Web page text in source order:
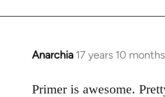
Anarchia 17 years 10
In
to
Primer is awesome.